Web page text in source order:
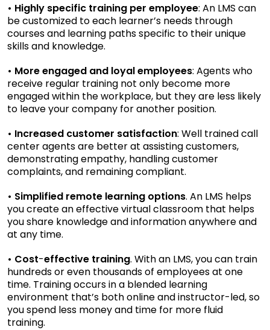
• Highly specific training per employee: An LMS can
be customized to each learner’s needs through
courses and learning paths specific to their unique
skills and knowledge.
• More engaged and loyal employees: Agents who
receive regular training not only become more
engaged within the workplace, but they are less likely
to leave your company for another position.
• Increased customer satisfaction: Well trained call
center agents are better at assisting customers,
demonstrating empathy, handling customer
complaints, and remaining compliant.
• Simplified remote learning options. An LMS helps
you create an effective virtual classroom that helps
you share knowledge and information anywhere and
at any time.
• Cost-effective training. With an LMS, you can train
hundreds or even thousands of employees at one
time. Training occurs in a blended learning
environment that’s both online and instructor-led, so
you spend less money and time for more fluid
training.